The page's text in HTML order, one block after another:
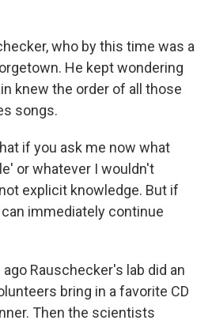
who by this time was a
He kept wondering
knew the order of all those
songs.
if you ask me now what
or whatever I wouldn't
explicit knowledge. But if
immediately continue
Rauschecker's lab did an
bring in a favorite CD
Then the scientists